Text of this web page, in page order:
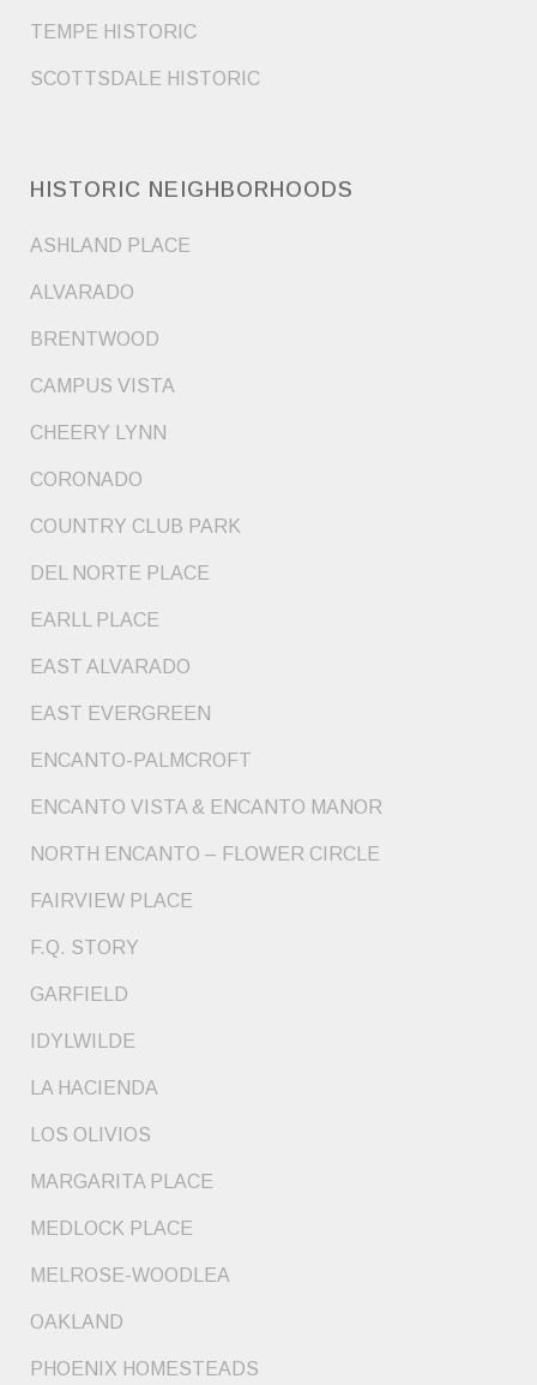
TEMPE HISTORIC
SCOTTSDALE HISTORIC
HISTORIC NEIGHBORHOODS
ASHLAND PLACE
ALVARADO
BRENTWOOD
CAMPUS VISTA
CHEERY LYNN
CORONADO
COUNTRY CLUB PARK
DEL NORTE PLACE
EARLL PLACE
EAST ALVARADO
EAST EVERGREEN
ENCANTO-PALMCROFT
ENCANTO VISTA & ENCANTO MANOR
NORTH ENCANTO – FLOWER CIRCLE
FAIRVIEW PLACE
F.Q. STORY
GARFIELD
IDYLWILDE
LA HACIENDA
LOS OLIVIOS
MARGARITA PLACE
MEDLOCK PLACE
MELROSE-WOODLEA
OAKLAND
PHOENIX HOMESTEADS